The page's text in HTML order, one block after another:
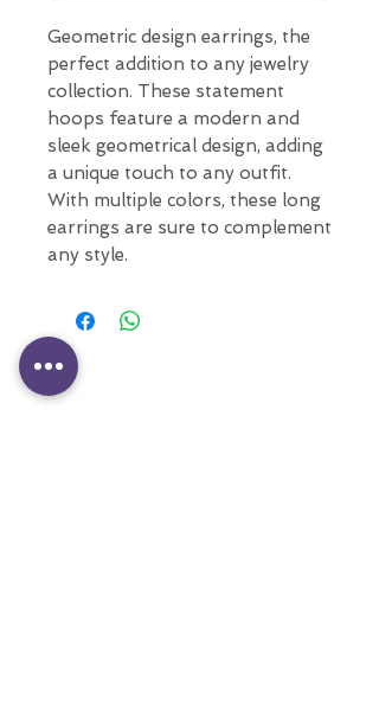
Geometric design earrings, the
perfect addition to any jewelry
collection. These statement
hoops feature a modern and
sleek geometrical design, adding
a unique touch to any outfit.
With multiple colors, these long
earrings are sure to complement
any style.